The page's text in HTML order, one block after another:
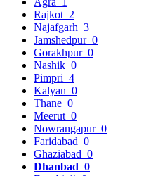
Rajkot 2
Najafgarh 3
Jamshedpur 0
Gorakhpur 0
Nashik 0
Pimpri 4
Kalyan 0
Thane 0
Meerut 0
Nowrangapur 0
Faridabad 0
Ghaziabad 0
Dhanbad 0